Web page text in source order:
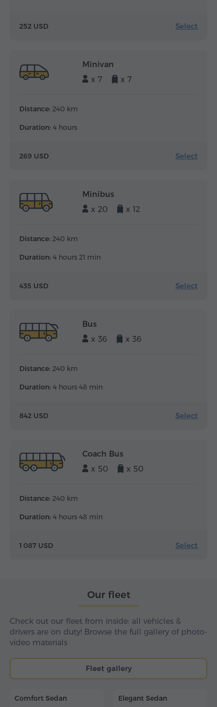
252 USD Select
Minivan
x 7
x 7
Distance: 240 km
Duration: 4 hours
269 USD Select
Minibus
x 20
x 12
Distance: 240 km
Duration: 4 hours 21 min
435 USD Select
Bus
x 36
x 36
Distance: 240 km
Duration: 4 hours 48 min
842 USD Select
Coach Bus
x 50
x 50
Distance: 240 km
Duration: 4 hours 48 min
1 087 USD Select
Our fleet
Check out our fleet from inside: all vehicles &
drivers are on duty! Browse the full gallery of photo-
video materials
Fleet gallery
Comfort Sedan
Elegant Sedan